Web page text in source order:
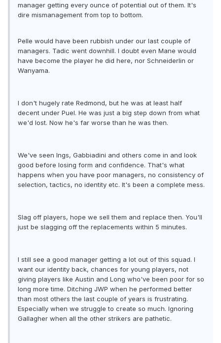
manager getting every ounce of potential out of them. It's
dire mismanagement from top to bottom.
Pelle would have been rubbish under our last couple of
managers. Tadic went downhill. I doubt even Mane would
have become the player he did here, nor Schneiderlin or
Wanyama.
I don't hugely rate Redmond, but he was at least half
decent under Puel. He was just a big step down from what
we'd lost. Now he's far worse than he was then.
We've seen Ings, Gabbiadini and others come in and look
good before losing form and confidence. That's what
happens when you have poor managers, no consistency of
selection, tactics, no identity etc. It's been a complete mess.
Slag off players, hope we sell them and replace then. You'll
just be slagging off the replacements within 5 minutes.
I still see a good manager getting a lot out of this squad. I
want our identity back, chances for young players, not
giving players like Austin and Long who've been poor for so
long more time. Ditching JWP when he performed better
than most others the last couple of years is frustrating.
Especially when we struggle to create so much. Ignoring
Gallagher when all the other strikers are pathetic.